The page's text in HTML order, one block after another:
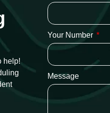
help!
Your Number
Message